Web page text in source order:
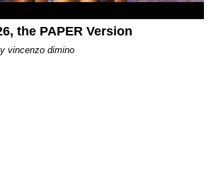
the PAPER Version
vincenzo dimino